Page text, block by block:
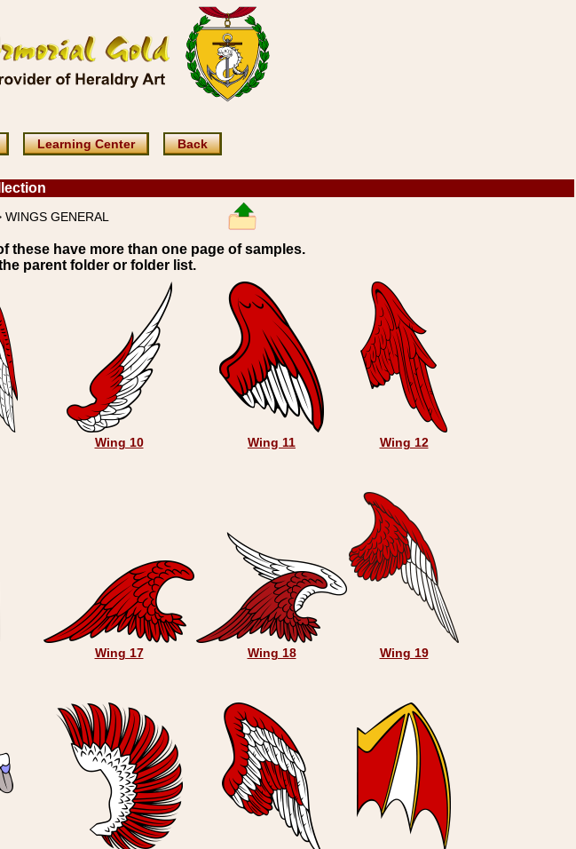
Learning Center Back
GENERAL
these have more than one page of samples.
parent folder or folder list.
Wing 10 Wing 11 Wing 12
Wing 17 Wing 18 Wing 19